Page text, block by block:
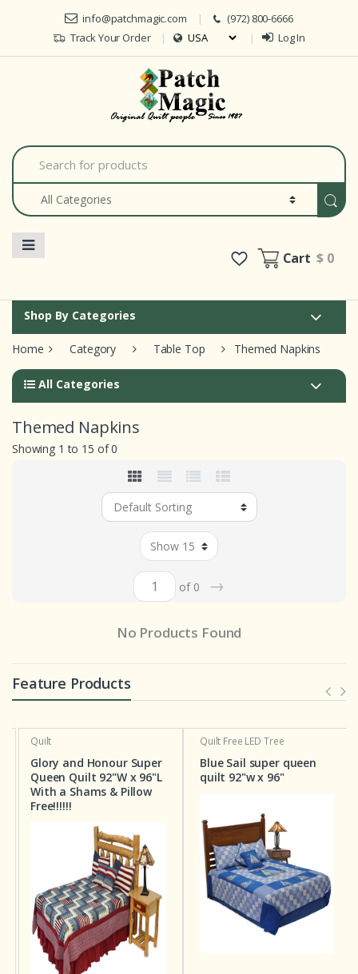
Skip to navigation
Skip to content
info@patchmagic.com
(972) 800-6666
Track Your Order
Log In
S
e
a
c
Cart$ 0
Shop By Categories
Home Category Table Top Themed Napkins
All Categories
Themed Napkins
Showing 1 to 15 of 0
of 0 →
No Products Found
Feature Products
Quilt
Glory and Honour Super
Queen Quilt 92"W x 96"L
With a Shams & Pillow
Free!!!!!!
QuiltFree LED Tree
Blue Sail super queen
quilt 92"w x 96"